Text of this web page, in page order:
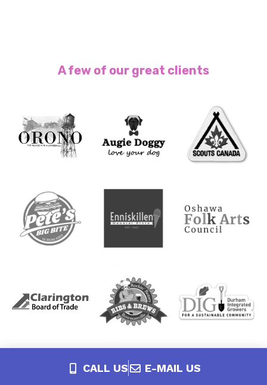
A few of our great clients
CALL US E-MAIL US